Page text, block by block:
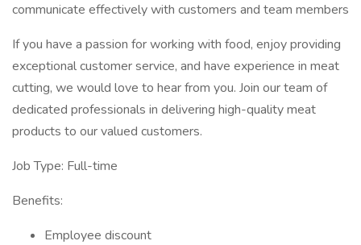
communicate effectively with customers and team members
If you have a passion for working with food, enjoy providing
exceptional customer service, and have experience in meat
cutting, we would love to hear from you. Join our team of
dedicated professionals in delivering high-quality meat
products to our valued customers.
Job Type: Full-time
Benefits:
Employee discount